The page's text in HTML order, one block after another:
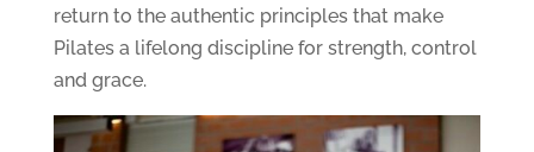
return to the authentic principles that make
Pilates a lifelong discipline for strength, control
and grace.